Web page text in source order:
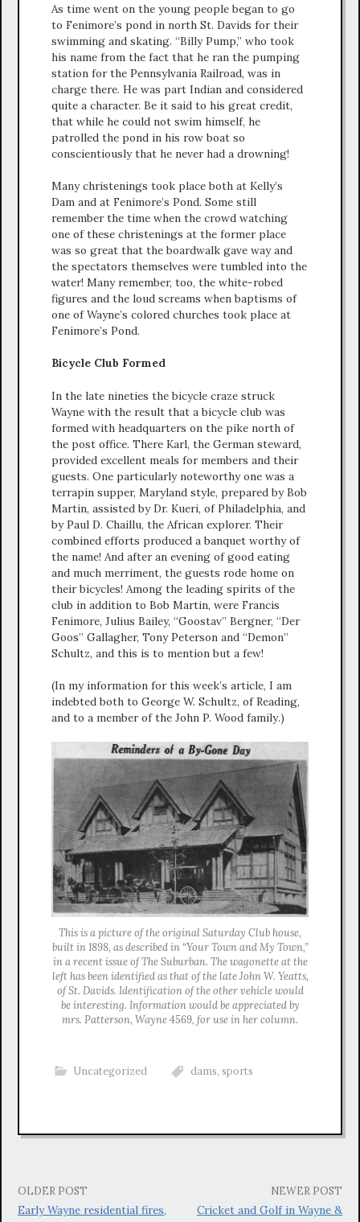
As time went on the young people began to go
to Fenimore’s pond in north St. Davids for their
swimming and skating. “Billy Pump,” who took
his name from the fact that he ran the pumping
station for the Pennsylvania Railroad, was in
charge there. He was part Indian and considered
quite a character. Be it said to his great credit,
that while he could not swim himself, he
patrolled the pond in his row boat so
conscientiously that he never had a drowning!
Many christenings took place both at Kelly’s
Dam and at Fenimore’s Pond. Some still
remember the time when the crowd watching
one of these christenings at the former place
was so great that the boardwalk gave way and
the spectators themselves were tumbled into the
water! Many remember, too, the white-robed
figures and the loud screams when baptisms of
one of Wayne’s colored churches took place at
Fenimore’s Pond.
Bicycle Club Formed
In the late nineties the bicycle craze struck
Wayne with the result that a bicycle club was
formed with headquarters on the pike north of
the post office. There Karl, the German steward,
provided excellent meals for members and their
guests. One particularly noteworthy one was a
terrapin supper, Maryland style, prepared by Bob
Martin, assisted by Dr. Kueri, of Philadelphia, and
by Paul D. Chaillu, the African explorer. Their
combined efforts produced a banquet worthy of
the name! And after an evening of good eating
and much merriment, the guests rode home on
their bicycles! Among the leading spirits of the
club in addition to Bob Martin, were Francis
Fenimore, Julius Bailey, “Goostav” Bergner, “Der
Goos” Gallagher, Tony Peterson and “Demon”
Schultz, and this is to mention but a few!
(In my information for this week’s article, I am
indebted both to George W. Schultz, of Reading,
and to a member of the John P. Wood family.)
This is a picture of the original Saturday Club house,
built in 1898, as described in “Your Town and My Town,”
in a recent issue of The Suburban. The wagonette at the
left has been identified as that of the late John W. Yeatts,
of St. Davids. Identification of the other vehicle would
be interesting. Information would be appreciated by
mrs. Patterson, Wayne 4569, for use in her column.
Uncategorized dams, sports
Post
navigation
OLDER POST
Early Wayne residential fires,
NEWER POST
Cricket and Golf in Wayne &